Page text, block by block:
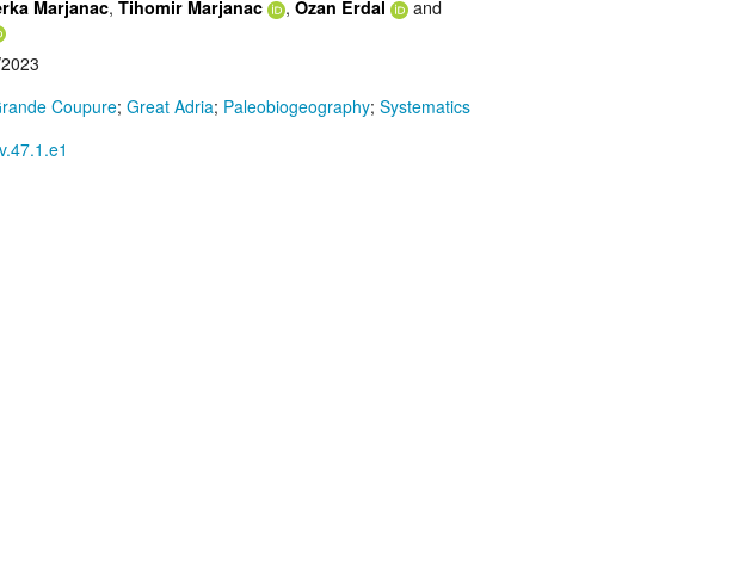
Marjanac, Tihomir Marjanac , Ozan Erdal and
Coupure; Great Adria; Paleobiogeography; Systematics